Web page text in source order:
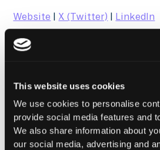
This website uses cookies
We use cookies to personalise
provide social media features and
We also share information about
our social media, advertising and
Website X (Twitter) LinkedIn
The Latest
Hypernative